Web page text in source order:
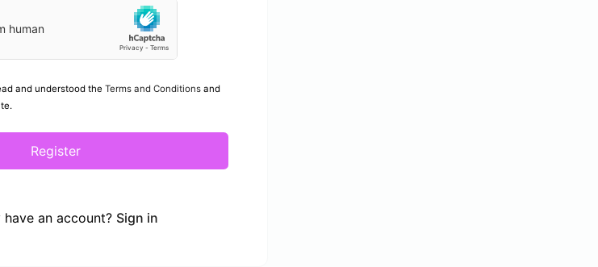
and understood the Terms and Conditionsand
Register
have an account? Sign in